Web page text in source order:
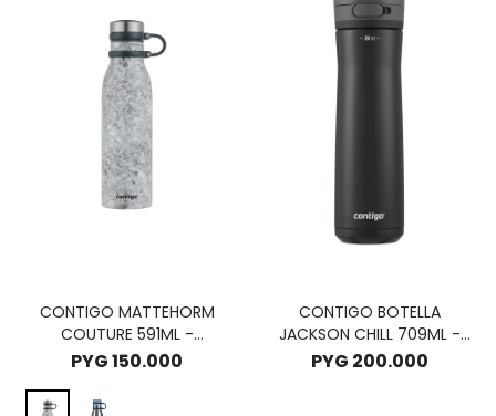
CONTIGO MATTEHORM
COUTURE 591ML -
SPEACKLEDLATE
PYG150.000
CONTIGO BOTELLA
JACKSON CHILL 709ML -
LICORICE
PYG 200.000